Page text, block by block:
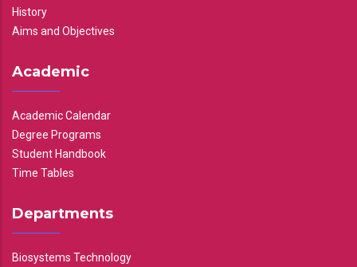
History
Aims and Objectives
Academic
Academic Calendar
Degree Programs
Student Handbook
Time Tables
Departments
Biosystems Technology